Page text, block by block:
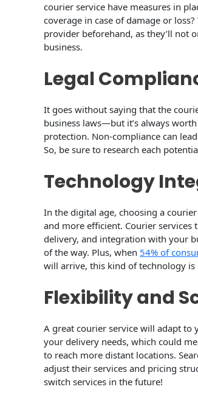
courier service have measures in
coverage in case of damage or
provider beforehand, as they’ll
business.
Legal
It goes without saying that the
business laws—but it’s always
protection. Non-compliance can
So, be sure to research each
Technology
In the digital age, choosing a
and more efficient. Courier
delivery, and integration with your
of the way. Plus, when 54% of
will arrive, this kind of technology is
Flexibility and
A great courier service will adapt to
your delivery needs, which could
to reach more distant locations.
adjust their services and pricing
switch services in the future!